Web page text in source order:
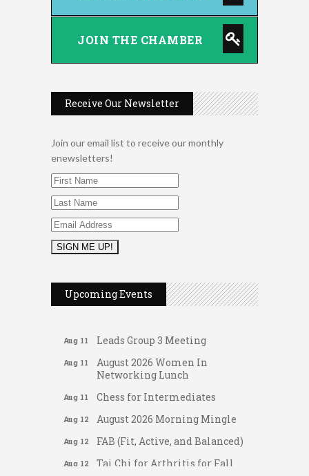
JOIN THE CHAMBER
Receive Our Newsletter
Join our email list to receive our monthly
enewsletters!
Upcoming Events
Thru the Decades Music...
Aug 10 FAB (Fit, Active, and Balanced)
Aug 10
Tai Chi for Arthritis for Fall
Prevention: Beginner
Aug 10
Ask-A-Techie free one-on- one
tech training
Reset Yoga
Aug 10
Women's Nervous System
Aug 11 Leads Group 3 Meeting
Aug 11
August 2026 Women In
Networking Lunch
Aug 11 Chess for Intermediates
Aug 12 August 2026 Morning Mingle
Aug 12 FAB (Fit, Active, and Balanced)
Aug 12
Tai Chi for Arthritis for Fall
Gateway Hose & Fittings